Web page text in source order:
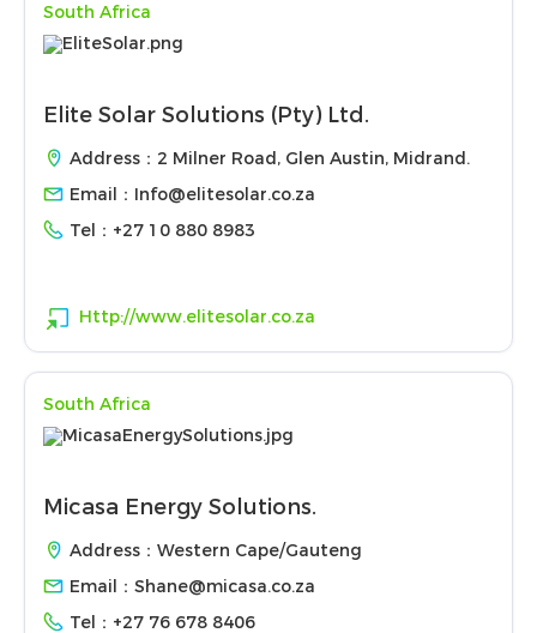
South Africa
Elite Solar Solutions (Pty) Ltd.
Address：2 Milner Road, Glen Austin, Midrand.
Email： Info@elitesolar.co.za
Tel： +27 10 880 8983
Http://www.elitesolar.co.za
South Africa
Micasa Energy Solutions.
Address：Western Cape/Gauteng
Email： Shane@micasa.co.za
Tel： +27 76 678 8406